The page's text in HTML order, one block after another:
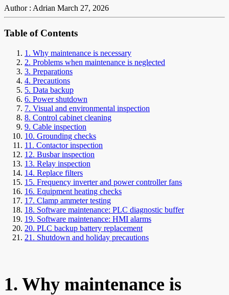
Author : Adrian March 27, 2026
Table of Contents
1. Why maintenance is necessary
2. Problems when maintenance is neglected
3. Preparations
4. Precautions
5. Data backup
6. Power shutdown
7. Visual and environmental inspection
8. Control cabinet cleaning
9. Cable inspection
10. Grounding checks
11. Contactor inspection
12. Busbar inspection
13. Relay inspection
14. Replace filters
15. Frequency inverter and power controller fans
16. Equipment heating checks
17. Clamp ammeter testing
18. Software maintenance: PLC diagnostic buffer
19. Software maintenance: HMI alarms
20. PLC backup battery replacement
21. Shutdown and holiday precautions
1. Why maintenance is